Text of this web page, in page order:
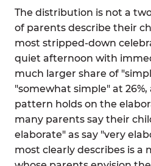
The distribution is not a
of parents describe their
most stripped-down
quiet afternoon with
much larger share of
"somewhat simple" at
pattern holds on the
many parents say their
elaborate" as say "very
most clearly describes is a